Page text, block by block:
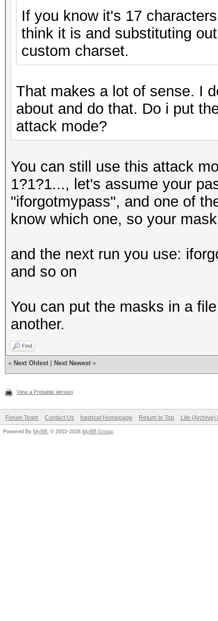
If you know it's 17
think it is and substituting
custom charset.
That makes a lot of sense. I
about and do that. Do i put
attack mode?
You can still use this attack
1?1?1..., let's assume your
"iforgotmypass", and one of
know which one, so your
and the next run you use:
and so on
You can put the masks in a
another.
Find
« Next Oldest Next Newest »
View a Printable Version
Forum Team Contact Us hashcat Homepage Return to Top Lite (Archive)
Powered By MyBB , © 2002-2026 MyBB Group